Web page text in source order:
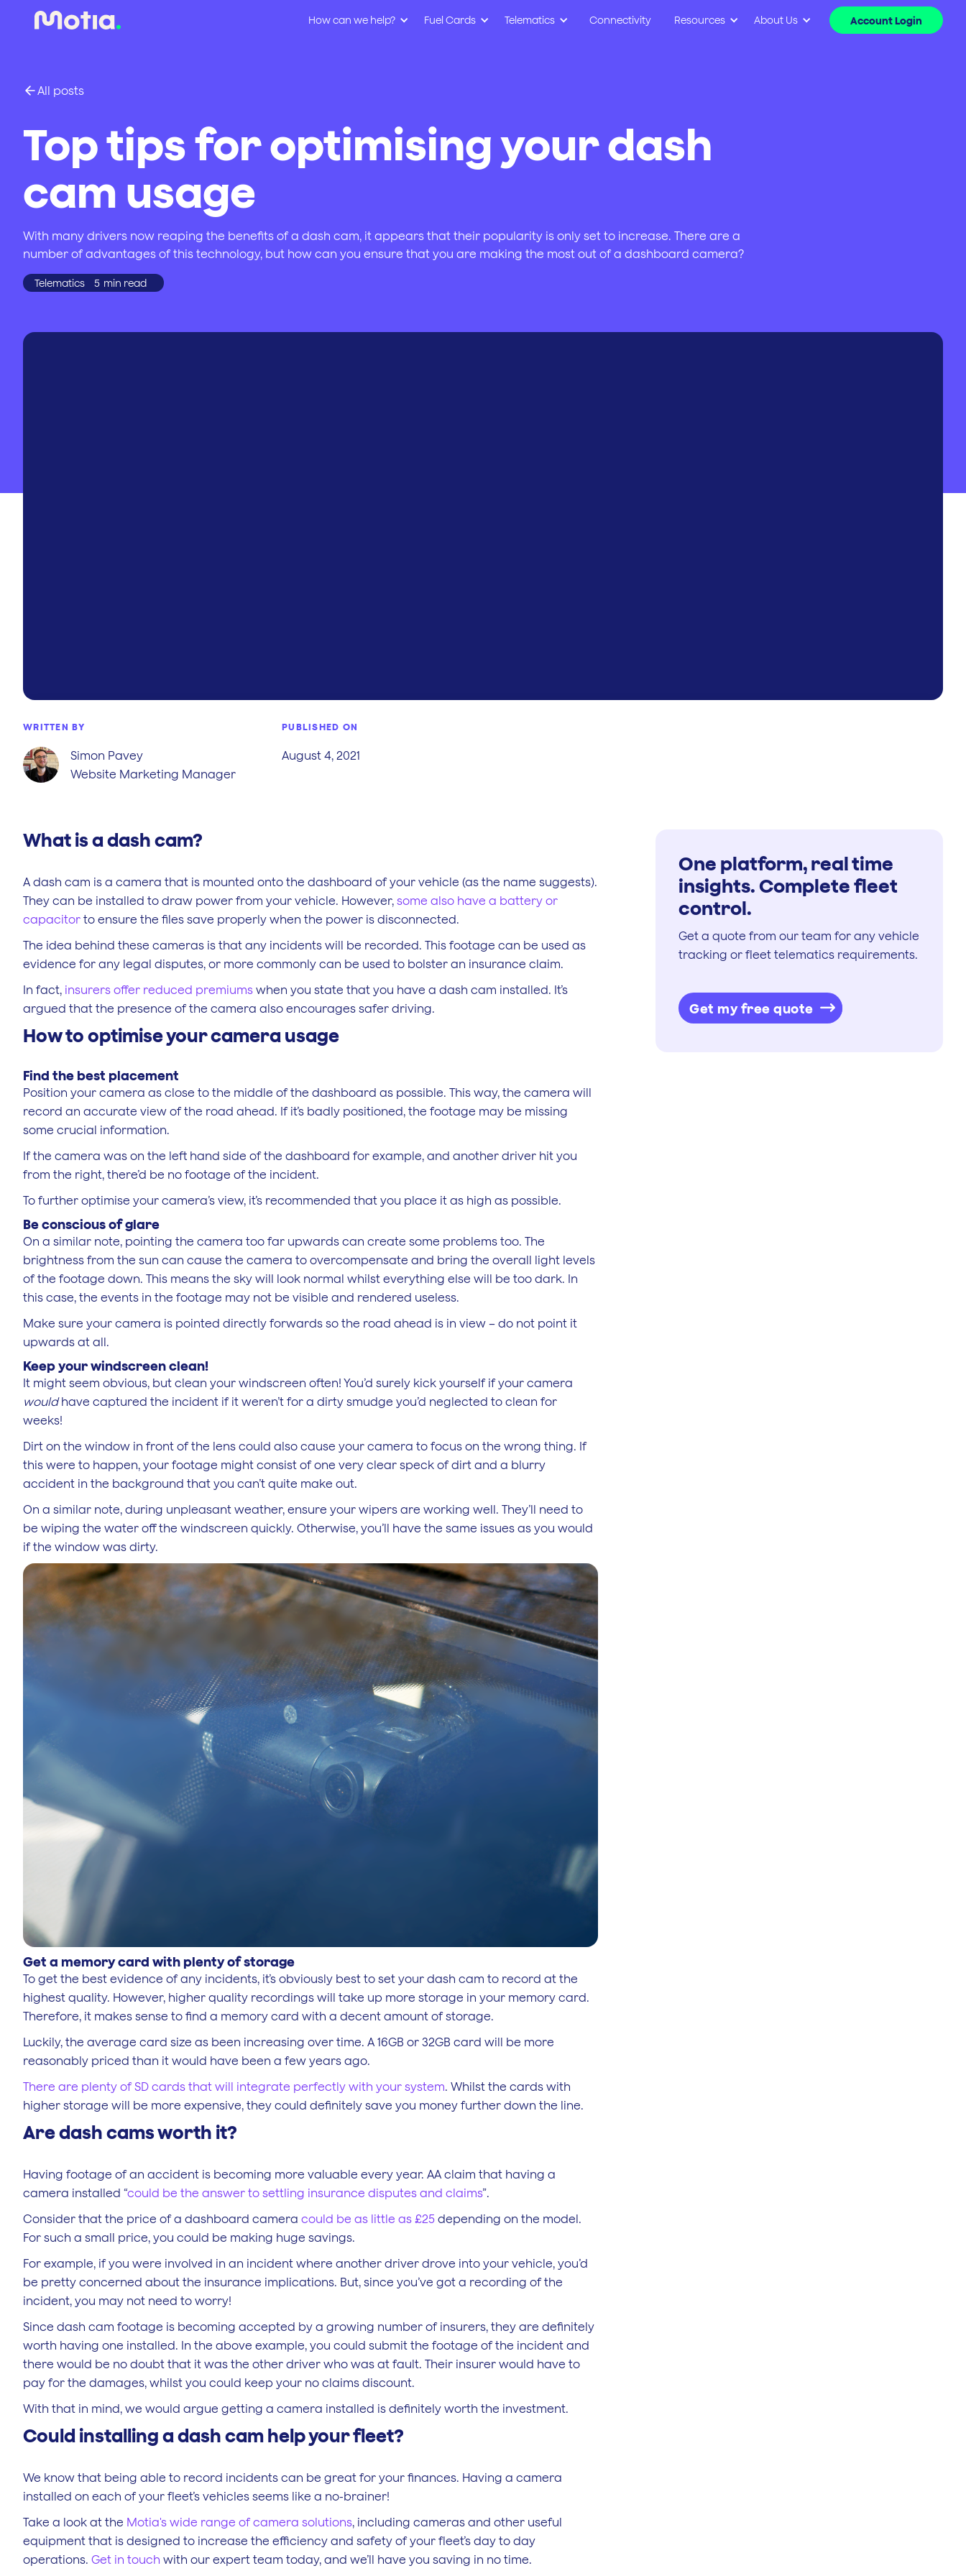
How can we help? Fuel Cards Telematics Connectivity Resources About Us Account Login
All posts
Top tips for optimising your dash
cam usage
With many drivers now reaping the benefits of a dash cam, it appears that their popularity is only set to increase. There are a
number of advantages of this technology, but how can you ensure that you are making the most out of a dashboard camera?
Telematics 5 min read
WRITTEN BY
Simon Pavey
Website Marketing Manager
PUBLISHED ON
August 4, 2021
What is a dash cam?
A dash cam is a camera that is mounted onto the dashboard of your vehicle (as the name suggests).
They can be installed to draw power from your vehicle. However, some also have a battery or
capacitor to ensure the files save properly when the power is disconnected.
The idea behind these cameras is that any incidents will be recorded. This footage can be used as
evidence for any legal disputes, or more commonly can be used to bolster an insurance claim.
In fact, insurers offer reduced premiums when you state that you have a dash cam installed. It’s
argued that the presence of the camera also encourages safer driving.
How to optimise your camera usage
Find the best placement
Position your camera as close to the middle of the dashboard as possible. This way, the camera will
record an accurate view of the road ahead. If it’s badly positioned, the footage may be missing
some crucial information.
If the camera was on the left hand side of the dashboard for example, and another driver hit you
from the right, there’d be no footage of the incident.
To further optimise your camera’s view, it’s recommended that you place it as high as possible.
Be conscious of glare
On a similar note, pointing the camera too far upwards can create some problems too. The
brightness from the sun can cause the camera to overcompensate and bring the overall light levels
of the footage down. This means the sky will look normal whilst everything else will be too dark. In
this case, the events in the footage may not be visible and rendered useless.
Make sure your camera is pointed directly forwards so the road ahead is in view – do not point it
upwards at all.
Keep your windscreen clean!
It might seem obvious, but clean your windscreen often! You’d surely kick yourself if your camera
wouldhave captured the incident if it weren’t for a dirty smudge you’d neglected to clean for
weeks!
Dirt on the window in front of the lens could also cause your camera to focus on the wrong thing. If
this were to happen, your footage might consist of one very clear speck of dirt and a blurry
accident in the background that you can’t quite make out.
On a similar note, during unpleasant weather, ensure your wipers are working well. They’ll need to
be wiping the water off the windscreen quickly. Otherwise, you’ll have the same issues as you would
if the window was dirty.
Get a memory card with plenty of storage
To get the best evidence of any incidents, it’s obviously best to set your dash cam to record at the
highest quality. However, higher quality recordings will take up more storage in your memory card.
Therefore, it makes sense to find a memory card with a decent amount of storage.
Luckily, the average card size as been increasing over time. A 16GB or 32GB card will be more
reasonably priced than it would have been a few years ago.
There are plenty of SD cards that will integrate perfectly with your system. Whilst the cards with
higher storage will be more expensive, they could definitely save you money further down the line.
Are dash cams worth it?
Having footage of an accident is becoming more valuable every year. AA claim that having a
camera installed “could be the answer to settling insurance disputes and claims”.
Consider that the price of a dashboard camera could be as little as £25 depending on the model.
For such a small price, you could be making huge savings.
For example, if you were involved in an incident where another driver drove into your vehicle, you’d
be pretty concerned about the insurance implications. But, since you’ve got a recording of the
incident, you may not need to worry!
Since dash cam footage is becoming accepted by a growing number of insurers, they are definitely
worth having one installed. In the above example, you could submit the footage of the incident and
there would be no doubt that it was the other driver who was at fault. Their insurer would have to
pay for the damages, whilst you could keep your no claims discount.
With that in mind, we would argue getting a camera installed is definitely worth the investment.
Could installing a dash cam help your fleet?
We know that being able to record incidents can be great for your finances. Having a camera
installed on each of your fleet’s vehicles seems like a no-brainer!
Take a look at the Motia's wide range of camera solutions, including cameras and other useful
equipment that is designed to increase the efficiency and safety of your fleet’s day to day
operations. Get in touch with our expert team today, and we’ll have you saving in no time.
One platform, real time
insights. Complete fleet
control.
Get a quote from our team for any vehicle
tracking or fleet telematics requirements.
Get my free quote